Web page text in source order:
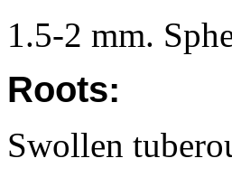
1.5-2 mm.
Roots:
Swollen